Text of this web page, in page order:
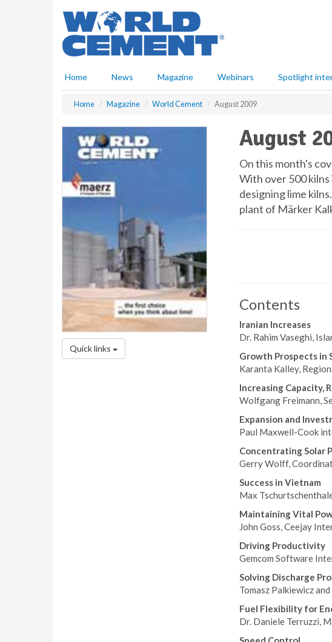
Home News Magazine Webinars Spotlight
Home Magazine World Cement August 2009
Quick links
August
On this month's
With over 500
designing lime
plant of Märker
Contents
Iranian Increases
Dr. Rahim Vaseghi,
Growth Prospects in
Karanta Kalley,
Increasing Capacity,
Wolfgang Freimann,
Expansion and
Paul Maxwell-Cook
Concentrating Solar
Gerry Wolff,
Success in Vietnam
Max
Maintaining Vital
John Goss, Ceejay
Driving Productivity
Gemcom Software
Solving Discharge
Tomasz Palkiewicz
Fuel Flexibility for
Dr. Daniele Terruzzi,